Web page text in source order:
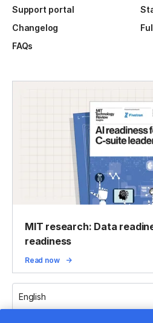
Support portal
Changelog
FAQs
MIT research: Data
readiness
Read now
English